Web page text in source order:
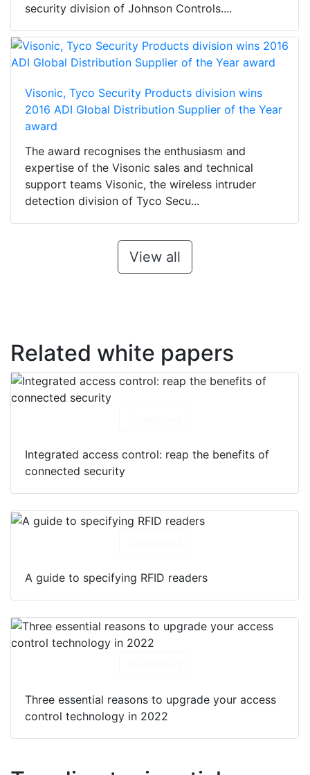
security division of Johnson Controls....
Visonic, Tyco Security Products division wins
2016 ADI Global Distribution Supplier of the Year
award
The award recognises the enthusiasm and
expertise of the Visonic sales and technical
support teams Visonic, the wireless intruder
detection division of Tyco Secu...
View all
Related white papers
Integrated access control: reap the benefits of
connected security
A guide to specifying RFID readers
Three essential reasons to upgrade your access
control technology in 2022